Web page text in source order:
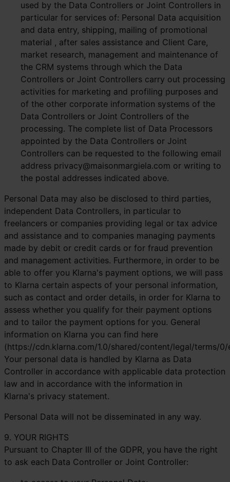
used by the Data Controllers or Joint Controllers in
particular for services of: Personal Data acquisition
and data entry, shipping, mailing of promotional
material , after sales assistance and Client Care,
market research, management and maintenance of
the CRM systems through which the Data
Controllers or Joint Controllers carry out processing
activities for marketing and profiling purposes and
of the other corporate information systems of the
Data Controllers or Joint Controllers of the
processing. The complete list of Data Processors
appointed by the Data Controllers or Joint
Controllers can be requested to the following email
address privacy@maisonmargiela.com or writing to
the postal addresses indicated above.
Personal Data may also be disclosed to third parties,
independent Data Controllers, in particular to
freelancers or companies providing legal or tax advice
and assistance and to companies managing payments
made by debit or credit cards or for fraud prevention
and management activities. Furthermore, in order to be
able to offer you Klarna's payment options, we will pass
to Klarna certain aspects of your personal information,
such as contact and order details, in order for Klarna to
assess whether you qualify for their payment options
and to tailor the payment options for you. General
information on Klarna you can find here
(https://cdn.klarna.com/1.0/shared/content/legal/terms/0/
Your personal data is handled by Klarna as Data
Controller in accordance with applicable data protection
law and in accordance with the information in
Klarna's privacy statement.
Personal Data will not be disseminated in any way.
9. YOUR RIGHTS
Pursuant to Chapter III of the GDPR, you have the right
to ask each Data Controller or Joint Controller: